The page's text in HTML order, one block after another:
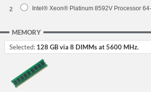
2 Intel® Xeon® Platinum 8592V Processor
MEMORY
Selected: 128 GB via 8 DIMMs at 5600 MHz.